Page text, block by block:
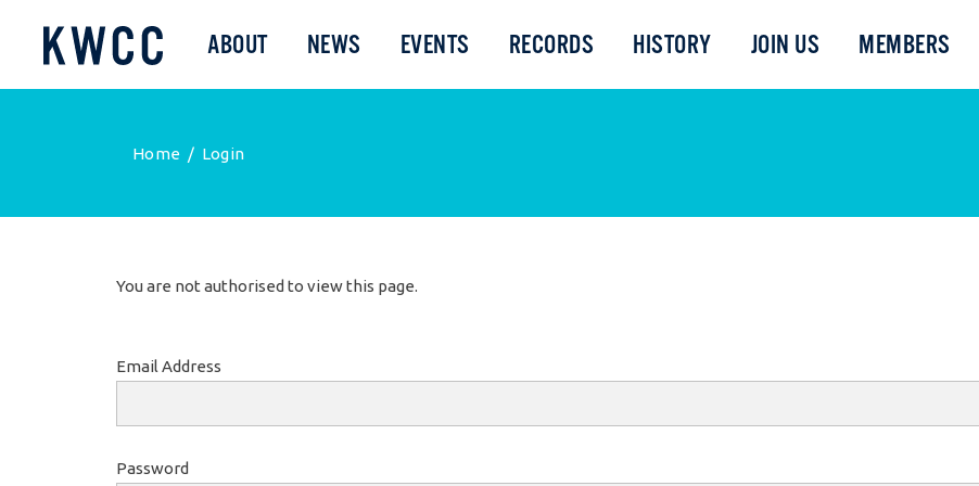
ABOUT NEWS EVENTS RECORDS HISTORY JOIN US MEMBERS
Home / Login
You are not authorised to view this page.
Email Address
Password